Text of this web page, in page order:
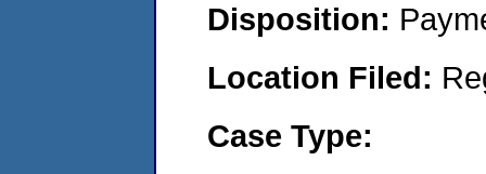
Disposition:
Location Filed:
Case Type: